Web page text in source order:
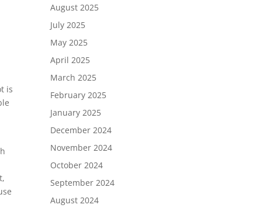
is
August 2025
July 2025
May 2025
April 2025
March 2025
February 2025
January 2025
December 2024
November 2024
October 2024
September 2024
August 2024